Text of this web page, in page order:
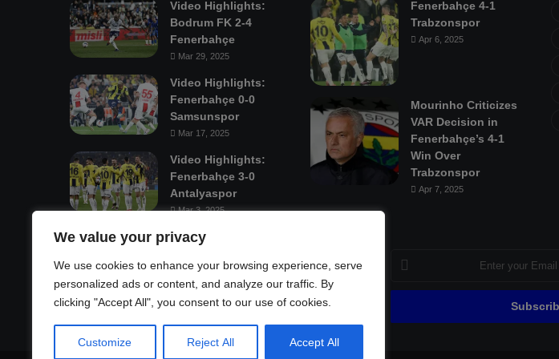
We value your privacy
We use cookies to enhance your browsing experience, serve
personalized ads or content, and analyze our traffic. By
clicking "Accept All", you consent to our use of cookies.
Customize Reject All Accept All
Video Highlights:
Bodrum FK 2-4
Fenerbahçe
Mar 29, 2025
Video Highlights:
Fenerbahçe 0-0
Samsunspor
Mar 17, 2025
Video Highlights:
Fenerbahçe 3-0
Antalyaspor
Mar 3, 2025
Fenerbahçe 4-1
Trabzonspor
Apr 6, 2025
Mourinho Criticizes
VAR Decision in
Fenerbahçe’s 4-1
Win Over
Trabzonspor
Apr 7, 2025
Enter
your
Email